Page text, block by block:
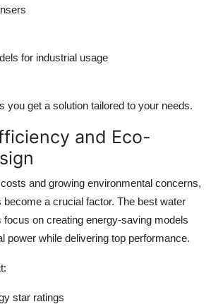
for industrial usage
you get a solution tailored to your needs.
and Eco-
and growing environmental concerns,
a crucial factor. The best water
focus on creating energy-saving models
power while delivering top performance.
star ratings